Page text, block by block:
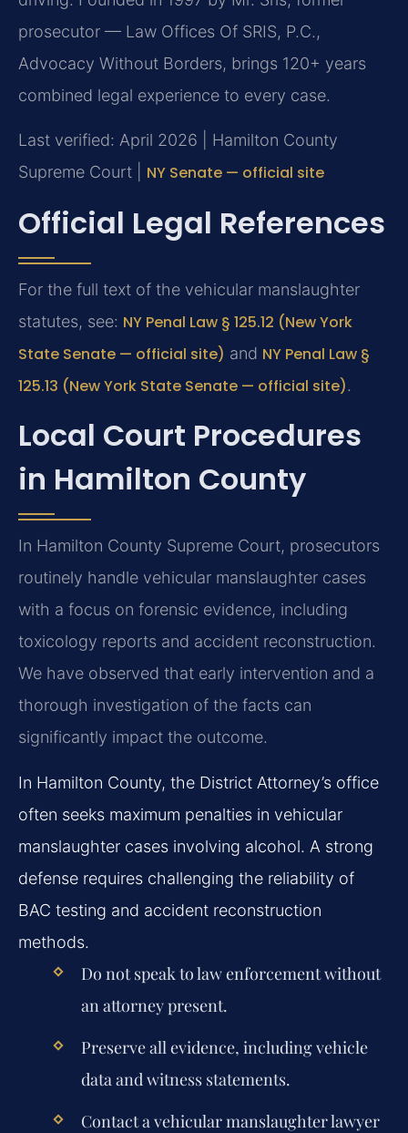
prosecutor — Law Offices Of SRIS, P.C.,
Advocacy Without Borders, brings 120+ years
combined legal experience to every case.
Last verified: April 2026 | Hamilton County
Supreme Court | NY Senate — official site
Official Legal References
For the full text of the vehicular manslaughter
statutes, see: NY Penal Law § 125.12 (New York
State Senate — official site) and NY Penal Law §
125.13 (New York State Senate — official site).
Local Court Procedures
in Hamilton County
In Hamilton County Supreme Court, prosecutors
routinely handle vehicular manslaughter cases
with a focus on forensic evidence, including
toxicology reports and accident reconstruction.
We have observed that early intervention and a
thorough investigation of the facts can
significantly impact the outcome.
In Hamilton County, the District Attorney’s office
often seeks maximum penalties in vehicular
manslaughter cases involving alcohol. A strong
defense requires challenging the reliability of
BAC testing and accident reconstruction
methods.
Do not speak to law enforcement without
an attorney present.
Preserve all evidence, including vehicle
data and witness statements.
Contact a vehicular manslaughter lawyer